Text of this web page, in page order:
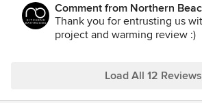
next. The project was delivered on
agreed quote. This was an amazing
done during lockdown. We are very
Comment from Northern
Bathrooms:
Thank you for entrusting us
project and warming review :)
Load All 12 Reviews